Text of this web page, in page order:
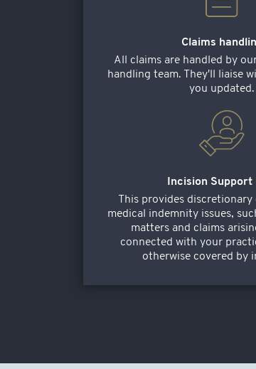
Claims
All claims are handled by
handling team. They'll liaise
you updated.
Incision Support
This provides
medical indemnity issues,
matters and claims
connected with your
otherwise covered by